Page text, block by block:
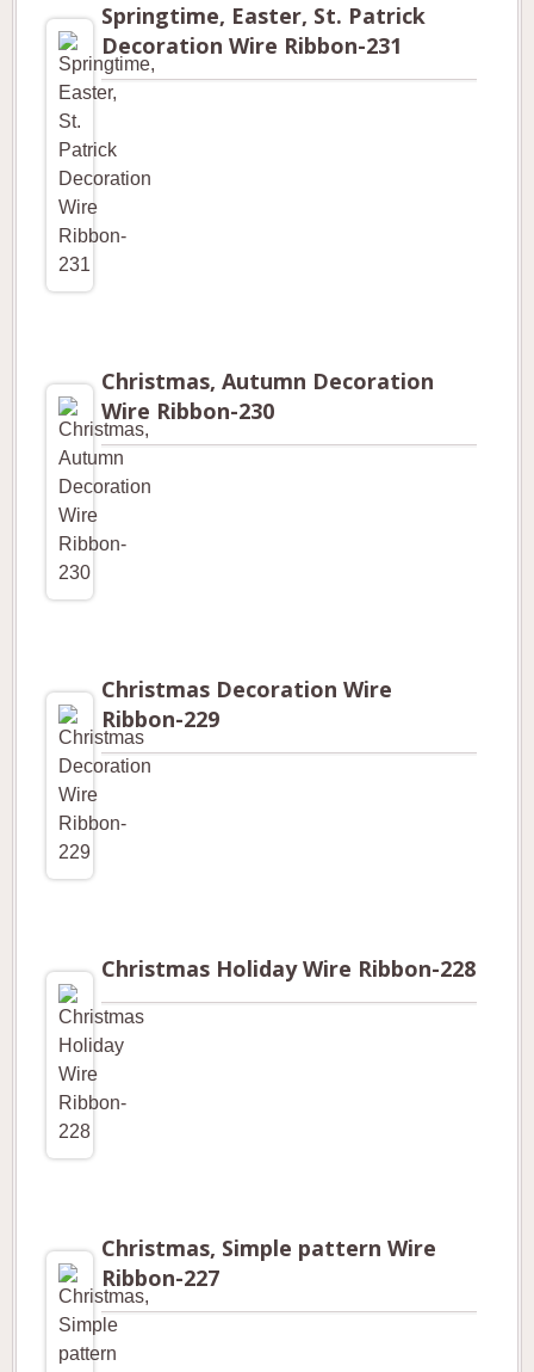
Springtime, Easter, St. Patrick
Decoration Wire Ribbon-231
Christmas, Autumn Decoration
Wire Ribbon-230
Christmas Decoration Wire
Ribbon-229
Christmas Holiday Wire Ribbon-228
Christmas, Simple pattern Wire
Ribbon-227